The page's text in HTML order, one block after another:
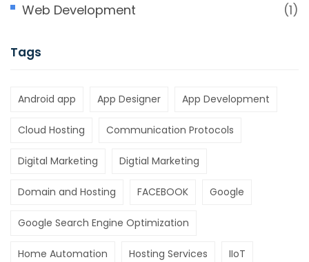
Web Development
(1)
Tags
Android app App Designer App Development
Cloud Hosting Communication Protocols
Digital Marketing Digtial Marketing
Domain and Hosting FACEBOOK Google
Google Search Engine Optimization
Home Automation Hosting Services IIoT